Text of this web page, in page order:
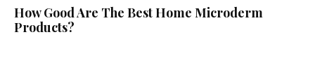
How Good Are The Best Home Microderm
Products?